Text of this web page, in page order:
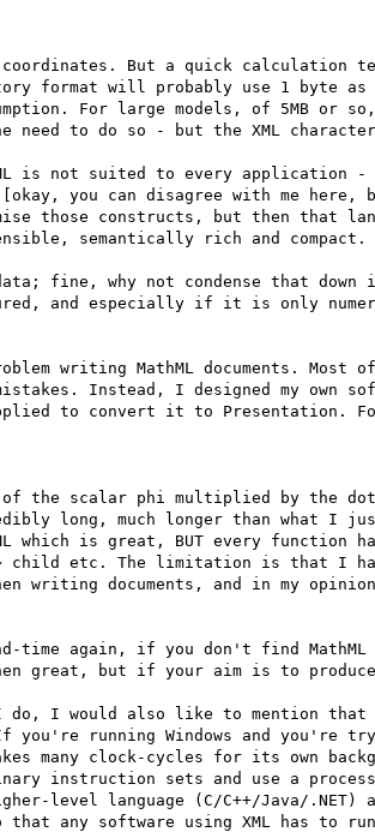
But a quick calculation
format will probably use 1 byte
For large models, of 5MB or
to do so - but the XML
is not suited to every application -
you can disagree with me
those constructs, but then
semantically rich and compact.
fine, why not condense that
and especially if it is only
writing MathML documents.
Instead, I designed my own
to convert it to Presentation.
of the scalar phi multiplied by the
long, much longer than what
which is great, BUT every function
etc. The limitation is that I
writing documents, and in my
again, if you don't find MathML
great, but if your aim is to
I would also like to mention that
If you're running Windows and
many clock-cycles for its own
instruction sets and use a
level language (C/C++/Java/
any software using XML has to run